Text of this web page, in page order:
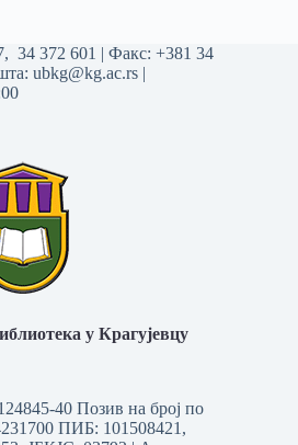
, 34 372 601 | Факс: +381 34
ubkg@kg.ac.rs |
у Крагујевцу
40 Позив на број по
ПИБ: 101508421,